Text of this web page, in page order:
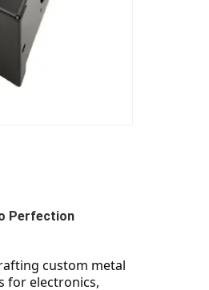
Perfection
custom metal
for electronics,